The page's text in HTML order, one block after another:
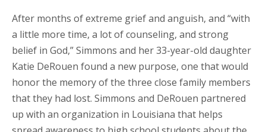
After months of extreme grief and anguish, and “with
a little more time, a lot of counseling, and strong
belief in God,” Simmons and her 33-year-old daughter
Katie DeRouen found a new purpose, one that would
honor the memory of the three close family members
that they had lost. Simmons and DeRouen partnered
up with an organization in Louisiana that helps